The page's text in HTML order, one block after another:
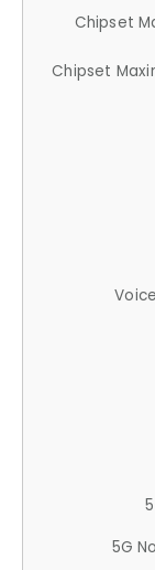
Chipset
Chipset
5G